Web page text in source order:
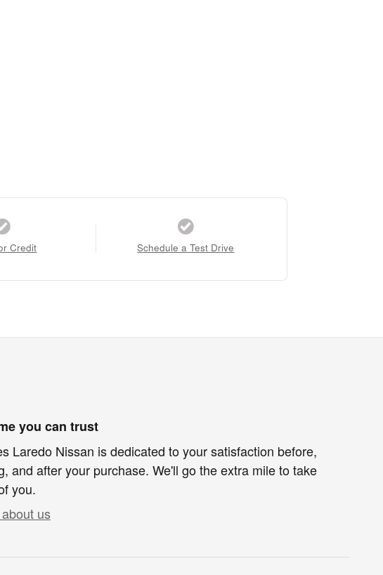
Credit Schedule a Test Drive
you can trust
Laredo Nissan is dedicated to your satisfaction before,
and after your purchase. We'll go the extra mile to take
you.
us